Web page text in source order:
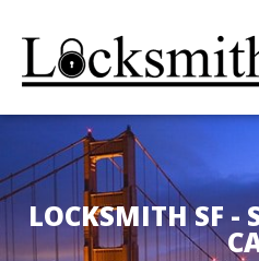
LOCKSMITH SF -